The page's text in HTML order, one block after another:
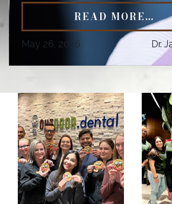
READ MORE…
May 26, 2026 Dr.